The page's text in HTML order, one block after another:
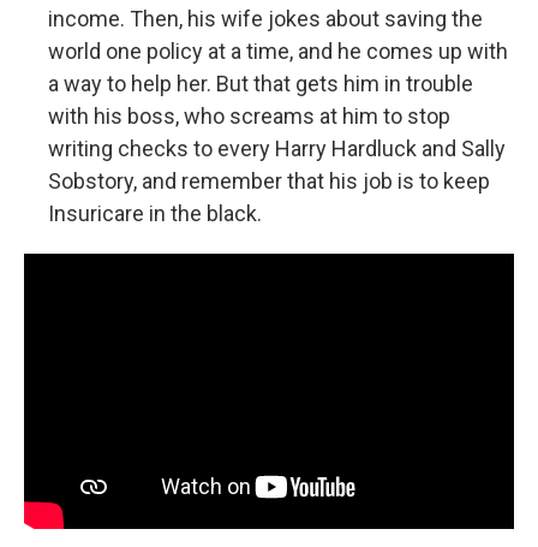
income. Then, his wife jokes about saving the
world one policy at a time, and he comes up with
a way to help her. But that gets him in trouble
with his boss, who screams at him to stop
writing checks to every Harry Hardluck and Sally
Sobstory, and remember that his job is to keep
Insuricare in the black.